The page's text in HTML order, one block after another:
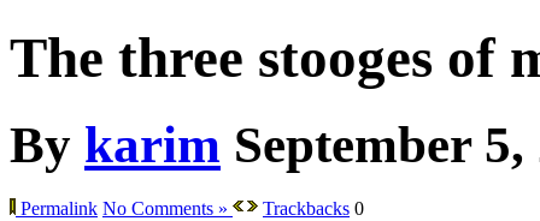
The three stooges of
By karim September 5,
Permalink No Comments » Trackbacks 0